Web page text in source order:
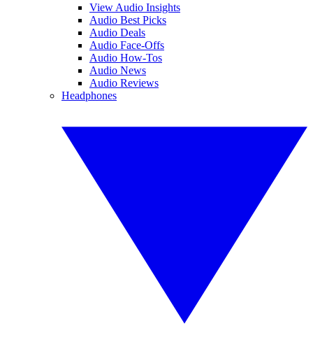
View Audio Insights
Audio Best Picks
Audio Deals
Audio Face-Offs
Audio How-Tos
Audio News
Audio Reviews
Headphones